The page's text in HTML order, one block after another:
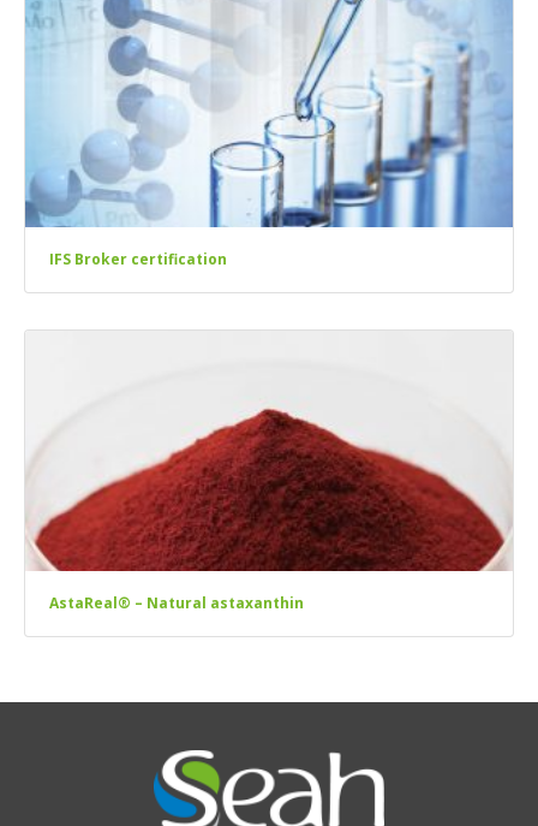
IFS Broker certification
AstaReal® – Natural astaxanthin